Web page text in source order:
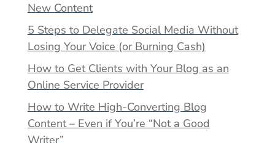
New Content
5 Steps to Delegate Social Media Without
Losing Your Voice (or Burning Cash)
How to Get Clients with Your Blog as an
Online Service Provider
How to Write High-Converting Blog
Content – Even if You’re “Not a Good
Writer”